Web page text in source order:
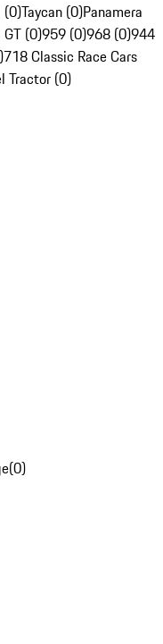
(0)Taycan (0)Panamera
GT (0)959 (0)968 (0)944
718 Classic Race Cars
Tractor (0)
(0)